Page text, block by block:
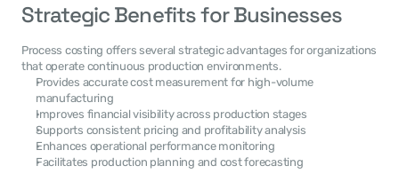
Strategic Benefits for Businesses
Process costing offers several strategic advantages for organizations
that operate continuous production environments.
Provides accurate cost measurement for high-volume
manufacturing
Improves financial visibility across production stages
Supports consistent pricing and profitability analysis
Enhances operational performance monitoring
Facilitates production planning and cost forecasting